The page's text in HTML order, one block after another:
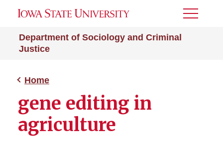
Department of Sociology and Criminal
Justice
Toggle
Home
gene editing in
agriculture